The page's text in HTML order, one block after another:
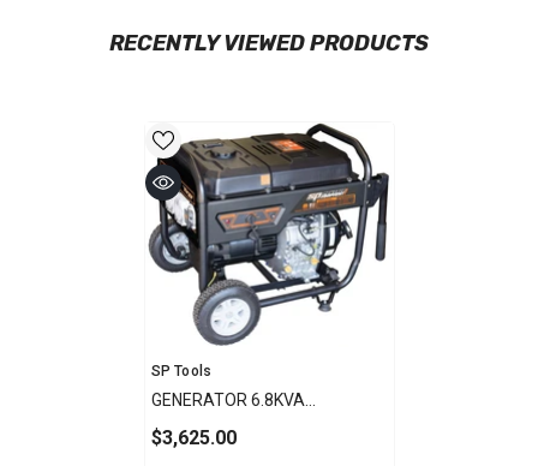
RECENTLY VIEWED PRODUCTS
Vendor:
SP Tools
GENERATOR 6.8KVA
CONSTRUCTION SERIES
DIESEL SP POWER EQUIPMENT
$3,625.00